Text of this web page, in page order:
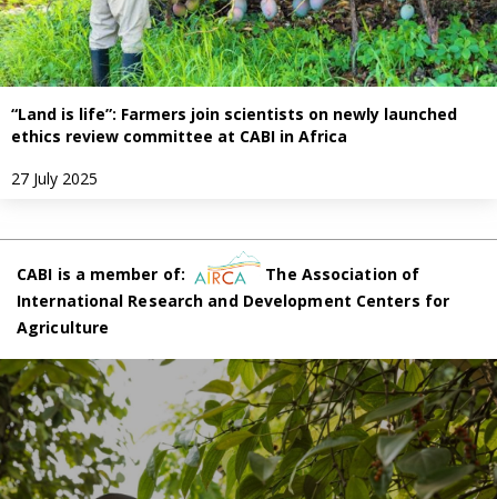
“Land is life”: Farmers join scientists on newly launched
ethics review committee at CABI in Africa
27 July 2025
CABI is a member of:
The Association of
International Research and Development Centers for
Agriculture